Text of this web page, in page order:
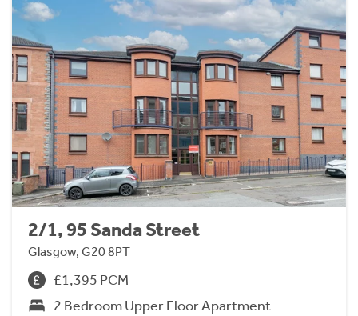
2/1, 95 Sanda Street
Glasgow, G20 8PT
£1,395 PCM
2 Bedroom Upper Floor Apartment